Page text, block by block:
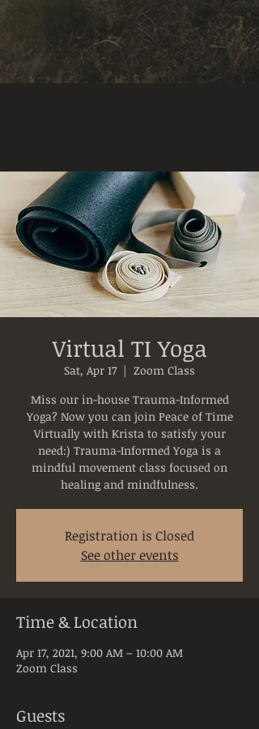
Virtual TI Yoga
Sat, Apr 17
  |
Zoom Class
Miss our in-house Trauma-Informed
Yoga? Now you can join Peace of Time
Virtually with Krista to satisfy your
need:) Trauma-Informed Yoga is a
mindful movement class focused on
healing and mindfulness.
Registration is Closed
See other events
Time & Location
Apr 17, 2021, 9:00 AM – 10:00 AM
Zoom Class
Guests